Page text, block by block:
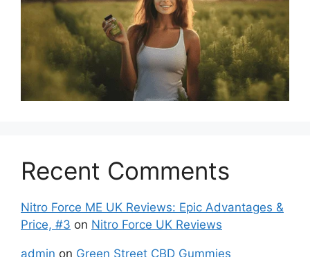
Recent Comments
Nitro Force ME UK Reviews: Epic Advantages &
Price, #3 on Nitro Force UK Reviews
admin on Green Street CBD Gummies